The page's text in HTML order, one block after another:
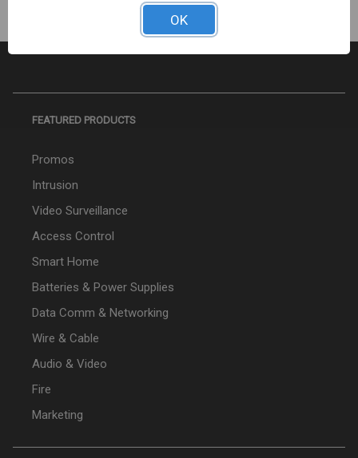
FEATURED PRODUCTS
Promos
Intrusion
Video Surveillance
Access Control
Smart Home
Batteries & Power Supplies
Data Comm & Networking
Wire & Cable
Audio & Video
Fire
Marketing
OK